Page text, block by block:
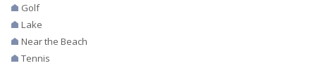
Golf
Lake
Near the Beach
Tennis